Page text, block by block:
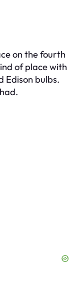
on the fourth
of place with
Edison bulbs.